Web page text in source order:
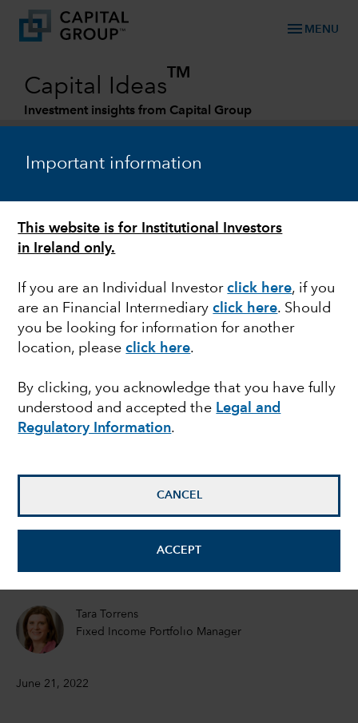
Important information
This website is for Institutional Investors
in Ireland only.
If you are an Individual Investorclick here, if you
are an Financial Intermediaryclick here. Should
you be looking for information for another
location, pleaseclick here.
By clicking, you acknowledge that you have fully
understood and accepted the Legal and
Regulatory Information.
CANCEL
ACCEPT
menu MENU
Capital Ideas
TM
Investment insights from Capital Group
OUTLOOK
Bond outlook: What to
know as Fed fears hit
markets
Ritchie Tuazon
Fixed Income Portfolio Manager
Tara Torrens
Fixed Income Portfolio Manager
June 21, 2022